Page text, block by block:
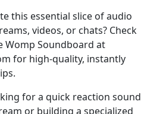
this essential slice of audio
videos, or chats? Check
Womp Soundboard at
for high-quality, instantly
for a quick reaction sound
or building a specialized